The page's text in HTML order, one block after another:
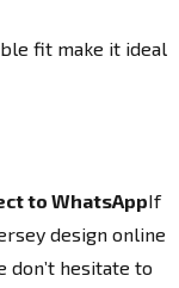
fit make it ideal
to WhatsAppIf
design online
don’t hesitate to